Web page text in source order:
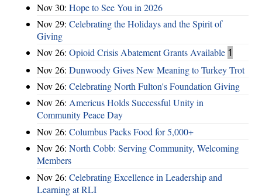
Nov 30: Hope to See You in 2026
Nov 29: Celebrating the Holidays and the Spirit of
Giving
Nov 26: Opioid Crisis Abatement Grants Available 1
Nov 26: Dunwoody Gives New Meaning to Turkey Trot
Nov 26: Celebrating North Fulton's Foundation Giving
Nov 26: Americus Holds Successful Unity in
Community Peace Day
Nov 26: Columbus Packs Food for 5,000+
Nov 26: North Cobb: Serving Community, Welcoming
Members
Nov 26: Celebrating Excellence in Leadership and
Learning at RLI